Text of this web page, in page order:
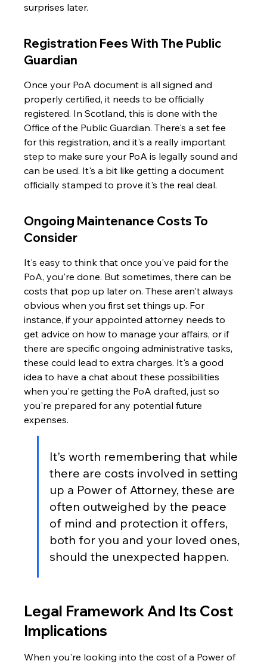
surprises later.
Registration Fees With The Public
Guardian
Once your PoA document is all signed and
properly certified, it needs to be officially
registered. In Scotland, this is done with the
Office of the Public Guardian. There's a set fee
for this registration, and it's a really important
step to make sure your PoA is legally sound and
can be used. It's a bit like getting a document
officially stamped to prove it's the real deal.
Ongoing Maintenance Costs To
Consider
It's easy to think that once you've paid for the
PoA, you're done. But sometimes, there can be
costs that pop up later on. These aren't always
obvious when you first set things up. For
instance, if your appointed attorney needs to
get advice on how to manage your affairs, or if
there are specific ongoing administrative tasks,
these could lead to extra charges. It's a good
idea to have a chat about these possibilities
when you're getting the PoA drafted, just so
you're prepared for any potential future
expenses.
It's worth remembering that while
there are costs involved in setting
up a Power of Attorney, these are
often outweighed by the peace
of mind and protection it offers,
both for you and your loved ones,
should the unexpected happen.
Legal Framework And Its Cost
Implications
When you're looking into the cost of a Power of